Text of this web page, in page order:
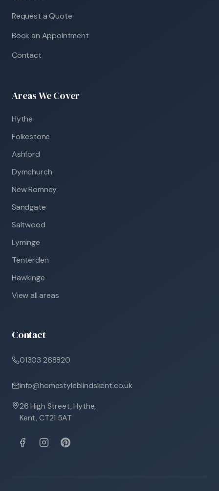
Request a Quote
Book an Appointment
Contact
Areas We Cover
Hythe
Folkestone
Ashford
Dymchurch
New Romney
Sandgate
Saltwood
Lyminge
Tenterden
Hawkinge
View all areas
Contact
01303 268820
info@homestyleblindskent.co.uk
26 High Street, Hythe,
Kent, CT21 5AT